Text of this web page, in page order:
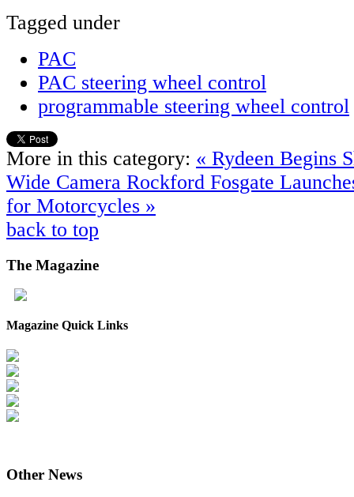
Tagged under
PAC
PAC steering wheel control
programmable steering wheel control
More in this category: « Rydeen Begins
Wide Camera Rockford Fosgate
for Motorcycles »
back to top
The Magazine
Magazine Quick Links
Other News